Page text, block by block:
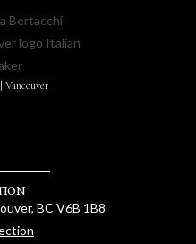
Vancouver
BC V6B 1B8